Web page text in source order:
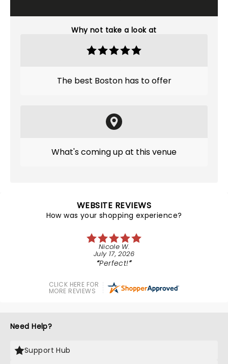
Why not take a look at
The best Boston has to offer
What's coming up at this venue
WEBSITE REVIEWS
How was your shopping experience?
Nicole W.
July 17, 2026
Perfect!
CLICK HERE FOR
MORE REVIEWS
Need Help?
Support Hub